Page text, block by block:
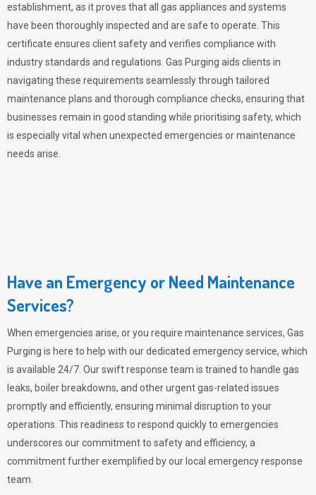
establishment, as it proves that all gas appliances and systems
have been thoroughly inspected and are safe to operate. This
certificate ensures client safety and verifies compliance with
industry standards and regulations. Gas Purging aids clients in
navigating these requirements seamlessly through tailored
maintenance plans and thorough compliance checks, ensuring that
businesses remain in good standing while prioritising safety, which
is especially vital when unexpected emergencies or maintenance
needs arise.
Have an Emergency or Need Maintenance
Services?
When emergencies arise, or you require maintenance services, Gas
Purging is here to help with our dedicated emergency service, which
is available 24/7. Our swift response team is trained to handle gas
leaks, boiler breakdowns, and other urgent gas-related issues
promptly and efficiently, ensuring minimal disruption to your
operations. This readiness to respond quickly to emergencies
underscores our commitment to safety and efficiency, a
commitment further exemplified by our local emergency response
team.